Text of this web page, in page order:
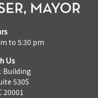
to 5:30 pm
Us
Building
530S
20001